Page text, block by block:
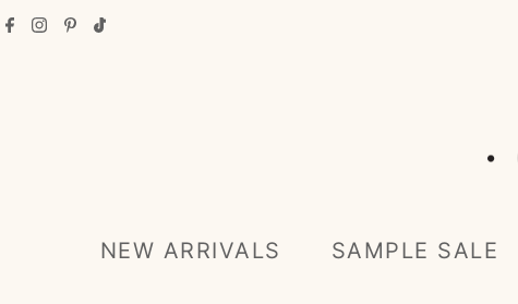
Skip to content
NEW ARRIVALS SAMPLE SALE